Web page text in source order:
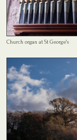
Church organ at St George's